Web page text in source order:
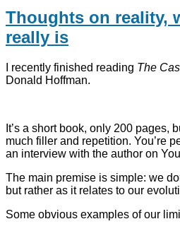
Thoughts on reality,
really is
I recently finished reading The
Donald Hoffman.
It’s a short book, only 200 pages,
much filler and repetition. You’re
an interview with the author on
The main premise is simple: we
but rather as it relates to our
Some obvious examples of our